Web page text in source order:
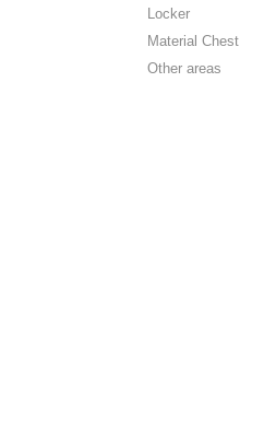
Locker
Material Chest
Other areas